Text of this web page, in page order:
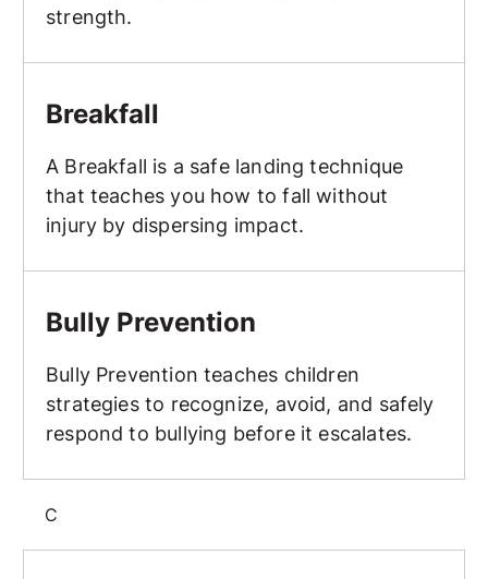
strength.
Breakfall
A Breakfall is a safe landing technique
that teaches you how to fall without
injury by dispersing impact.
Bully Prevention
Bully Prevention teaches children
strategies to recognize, avoid, and safely
respond to bullying before it escalates.
C